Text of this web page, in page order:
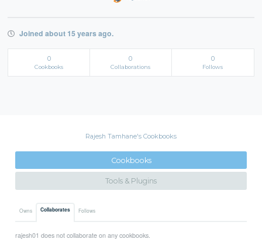
Joined about 15 years ago.
0
Cookbooks
0
Collaborations
0
Follows
Rajesh Tamhane's Cookbooks
Cookbooks
Tools & Plugins
Owns Collaborates Follows
rajesh01 does not collaborate on any cookbooks.